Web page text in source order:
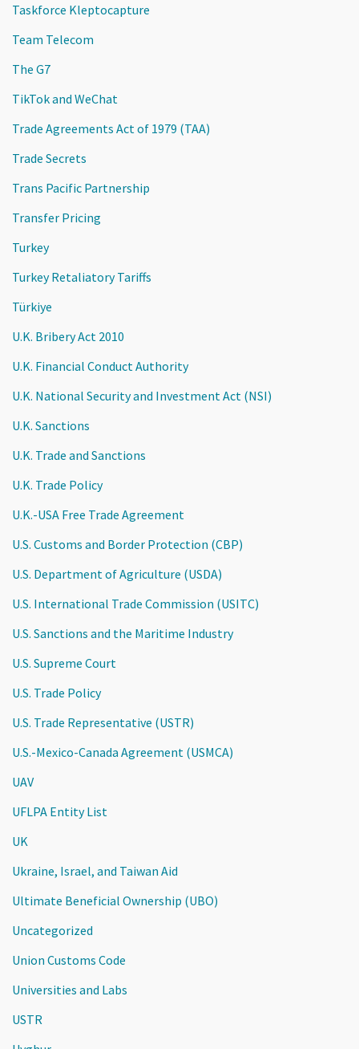
Taskforce Kleptocapture
Team Telecom
The G7
TikTok and WeChat
Trade Agreements Act of 1979 (TAA)
Trade Secrets
Trans Pacific Partnership
Transfer Pricing
Turkey
Turkey Retaliatory Tariffs
Türkiye
U.K. Bribery Act 2010
U.K. Financial Conduct Authority
U.K. National Security and Investment Act (NSI)
U.K. Sanctions
U.K. Trade and Sanctions
U.K. Trade Policy
U.K.-USA Free Trade Agreement
U.S. Customs and Border Protection (CBP)
U.S. Department of Agriculture (USDA)
U.S. International Trade Commission (USITC)
U.S. Sanctions and the Maritime Industry
U.S. Supreme Court
U.S. Trade Policy
U.S. Trade Representative (USTR)
U.S.-Mexico-Canada Agreement (USMCA)
UAV
UFLPA Entity List
UK
Ukraine, Israel, and Taiwan Aid
Ultimate Beneficial Ownership (UBO)
Uncategorized
Union Customs Code
Universities and Labs
USTR